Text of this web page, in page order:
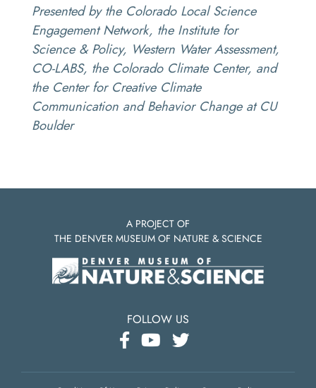
Presented by the Colorado Local Science
Engagement Network, the Institute for
Science & Policy, Western Water Assessment,
CO-LABS, the Colorado Climate Center, and
the Center for Creative Climate
Communication and Behavior Change at CU
Boulder
A PROJECT OF
THE DENVER MUSEUM OF NATURE & SCIENCE
FOLLOW US